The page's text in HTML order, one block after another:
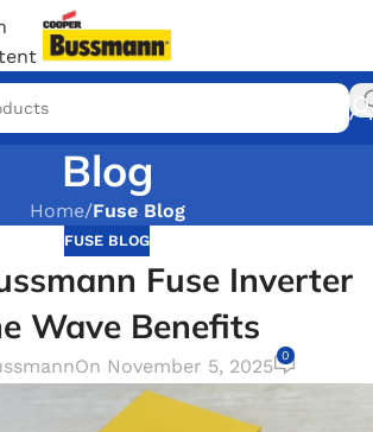
Blog
Home/Fuse Blog
FUSE BLOG
Fuse Inverter
Wave Benefits
On November 5, 2025 0